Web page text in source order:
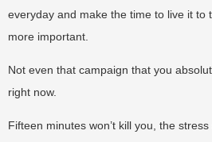
everyday and make the time to live it to
more important.
Not even that campaign that you
right now.
Fifteen minutes won’t kill you, the